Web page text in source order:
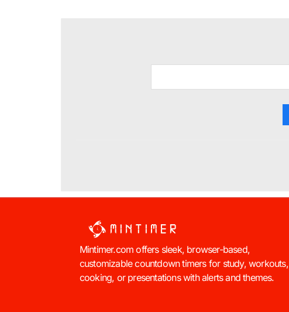
Mintimer.com offers sleek, browser-based,
customizable countdown timers for study, workouts,
cooking, or presentations with alerts and themes.